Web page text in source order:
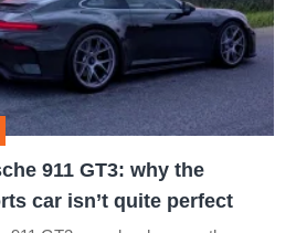
911 GT3: why the
car isn’t quite perfect